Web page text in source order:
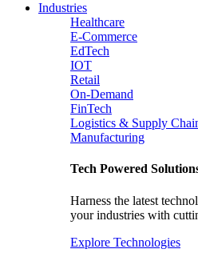
Industries
Healthcare
E-Commerce
EdTech
IOT
Retail
On-Demand
FinTech
Logistics & Supply
Manufacturing
Tech Powered
Harness the latest
your industries with
Explore Technologies